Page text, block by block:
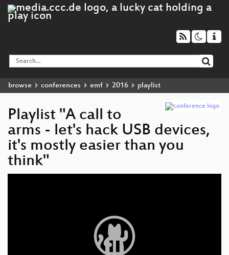
browse conferences emf 2016 playlist
Playlist "A call to
arms - let's hack USB devices,
it's mostly easier than you
think"